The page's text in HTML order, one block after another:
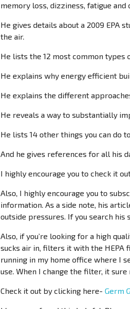
memory loss, dizziness, fatigue
He gives details about a 2009 EPA
the air.
He lists the 12 most common
He explains why energy efficient
He explains the different
He reveals a way to substantially
He lists 14 other things you can do
And he gives references for all his
I highly encourage you to check it
Also, I highly encourage you to
information. As a side note, his
outside pressures. If you search his
Also, if you’re looking for a high
sucks air in, filters it with the HEPA
running in my home office where I
use. When I change the filter, it
Check it out by clicking here-Germ